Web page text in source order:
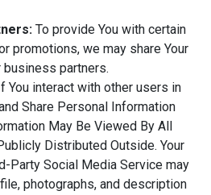
To provide You with certain
promotions, we may share Your
business partners.
You interact with other users in
Share Personal Information
May Be Viewed By All
Distributed Outside. Your
Party Social Media Service may
photographs, and description